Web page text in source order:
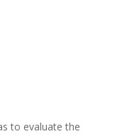
to evaluate the